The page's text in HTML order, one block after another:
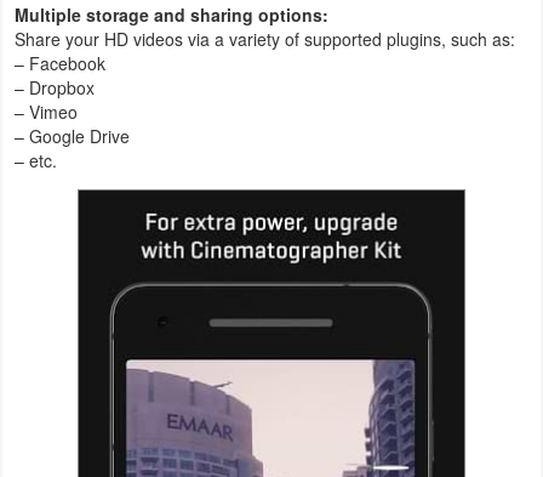
Multiple storage and sharing options:
Share your HD videos via a variety of supported plugins, such as:
– Facebook
– Dropbox
– Vimeo
– Google Drive
– etc.